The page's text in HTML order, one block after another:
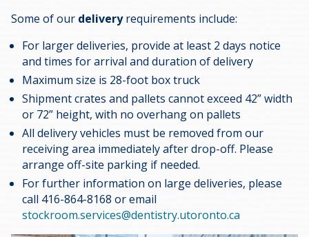
Some of our deliveryrequirements include:
For larger deliveries, provide at least 2 days notice
and times for arrival and duration of delivery
Maximum size is 28-foot box truck
Shipment crates and pallets cannot exceed 42” width
or 72” height, with no overhang on pallets
All delivery vehicles must be removed from our
receiving area immediately after drop-off. Please
arrange off-site parking if needed.
For further information on large deliveries, please
call 416-864-8168 or email
stockroom.services@dentistry.utoronto.ca